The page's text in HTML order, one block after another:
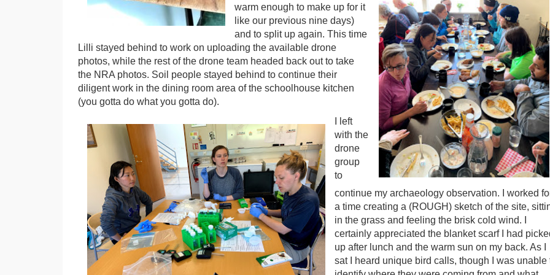
warm enough to make up for it
like our previous nine days)
and to split up again. This time
Lilli stayed behind to work on uploading the available drone
photos, while the rest of the drone team headed back out to take
the NRA photos. Soil people stayed behind to continue their
diligent work in the dining room area of the schoolhouse kitchen
(you gotta do what you gotta do).
I left
with the
drone
group
to
continue my archaeology observation. I worked
a time creating a (ROUGH) sketch of the site,
in the grass and feeling the brisk cold wind. I
certainly appreciated the blanket scarf I had
up after lunch and the warm sun on my back. As I
sat I heard unique bird calls, though I was unable